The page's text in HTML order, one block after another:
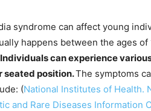
syndrome can affect young
happens between the ages
Individuals can experience
seated position.The symptoms
(National Institutes of Health.
and Rare Diseases Information